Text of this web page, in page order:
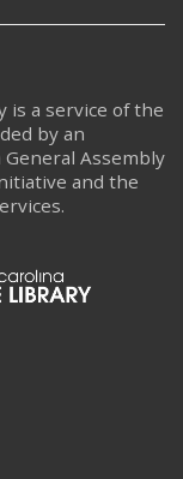
is a service of the
by an
Assembly
and the